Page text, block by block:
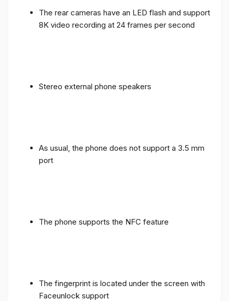
The rear cameras have an LED flash and support
8K video recording at 24 frames per second
Stereo external phone speakers
As usual, the phone does not support a 3.5 mm
port
The phone supports the NFC feature
The fingerprint is located under the screen with
Faceunlock support